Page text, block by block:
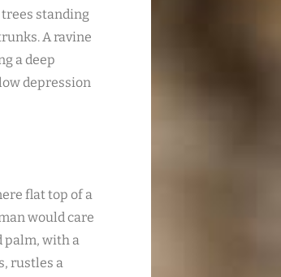
standing
A ravine
a deep
depression
flat top of a
would care
palm, with a
rustles a